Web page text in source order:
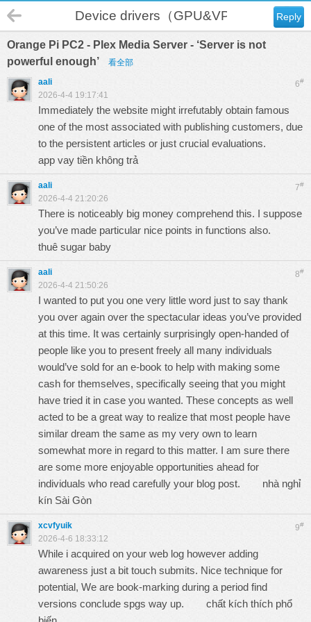
Reply
Device drivers（GPU&VPU）
Orange Pi PC2 - Plex Media Server - ‘Server is not
powerful enough’
看全部
6#
aali
2026-4-4 19:17:41
Immediately the website might irrefutably obtain famous
one of the most associated with publishing customers, due
to the persistent articles or just crucial evaluations.
app vay tiền không trả
7#
aali
2026-4-4 21:20:26
There is noticeably big money comprehend this. I suppose
you’ve made particular nice points in functions also.
thuê sugar baby
8#
aali
2026-4-4 21:50:26
I wanted to put you one very little word just to say thank
you over again over the spectacular ideas you’ve provided
at this time. It was certainly surprisingly open-handed of
people like you to present freely all many individuals
would’ve sold for an e-book to help with making some
cash for themselves, specifically seeing that you might
have tried it in case you wanted. These concepts as well
acted to be a great way to realize that most people have
similar dream the same as my very own to learn
somewhat more in regard to this matter. I am sure there
are some more enjoyable opportunities ahead for
individuals who read carefully your blog post. nhà nghỉ
kín Sài Gòn
9#
xcvfyuik
2026-4-6 18:33:12
While i acquired on your web log however adding
awareness just a bit touch submits. Nice technique for
potential, We are book-marking during a period find
versions conclude spgs way up. chất kích thích phổ